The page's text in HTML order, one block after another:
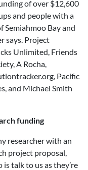
of over $12,600
and people with a
Bay and
says. Project
Unlimited, Friends
A Rocha,
Pacific
and Michael Smith
funding
researcher with an
project proposal,
is talk to us as they’re